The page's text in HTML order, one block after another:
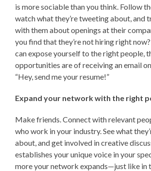
is more sociable than you think. Follow
watch what they’re tweeting about, and
with them about openings at their
you find that they’re not hiring right
can expose yourself to the right people,
opportunities are of receiving an email
“Hey, send me your resume!”
Expand your network with the right
Make friends. Connect with relevant
who work in your industry. See what
about, and get involved in creative
establishes your unique voice in your
more your network expands—just like in